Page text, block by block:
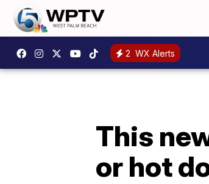
2 WX Alerts
This
or hot